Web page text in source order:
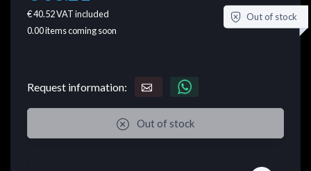
€ 40.52VAT included
0.00items coming soon
Out of stock
Request information:
Out of stock